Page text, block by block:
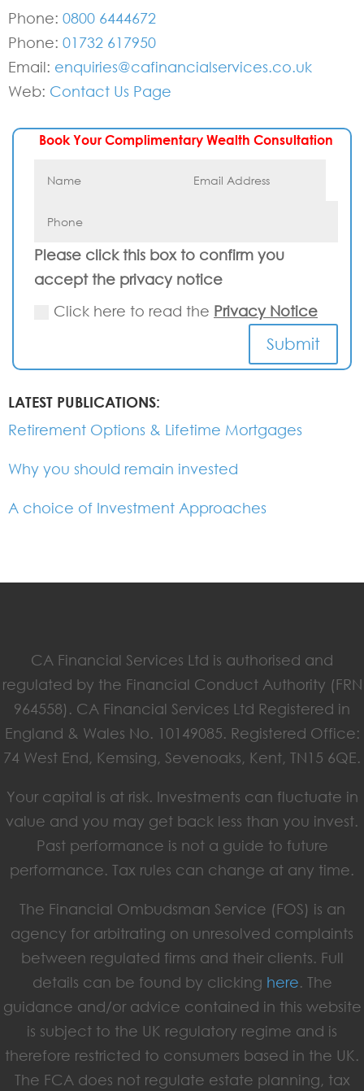
Phone: 0800 6444672
Phone: 01732 617950
Email: enquiries@cafinancialservices.co.uk
Web: Contact Us Page
Book Your Complimentary Wealth Consultation
Please click this box to confirm you
accept the privacy notice
Click here to read the Privacy Notice
Submit
LATEST PUBLICATIONS:
Retirement Options & Lifetime Mortgages
Why you should remain invested
A choice of Investment Approaches
CA Financial Services Ltd is authorised and
regulated by the Financial Conduct Authority (FRN
964558). CA Financial Services Ltd Registered in
England & Wales No. 10149085. Registered Office:
74 West End, Kemsing, Sevenoaks, Kent, TN15 6QE.
Your capital is at risk. Investments can fluctuate in
value and you may get back less than you invest.
Past performance is not a guide to future
performance. Tax rules can change at any time.
The Financial Ombudsman Service (FOS) is an
agency for arbitrating on unresolved complaints
between regulated firms and their clients. Full
details can be found by clicking here. The
guidance and/or advice contained in this website
is subject to the UK regulatory regime and is
therefore restricted to consumers based in the UK.
The FCA does not regulate estate planning, tax